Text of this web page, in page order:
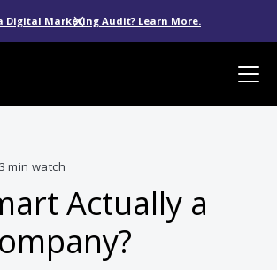
Digital Marketing Audit? Learn More.
3 min watch
Actually a